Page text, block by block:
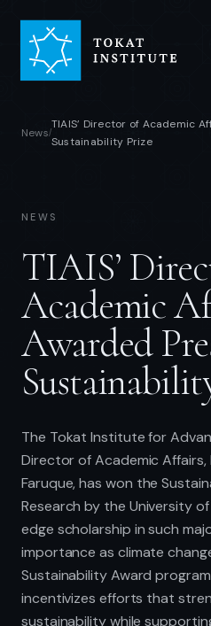
News/
TIAIS’ Director of Academic
Sustainability Prize
NEWS
TIAIS’
Academic
Awarded
The Tokat Institute for
Director of Academic Affairs,
Faruque, has won the
Research by the University
edge scholarship in such
importance as climate
Sustainability Award
incentivizes efforts that
sustainability while